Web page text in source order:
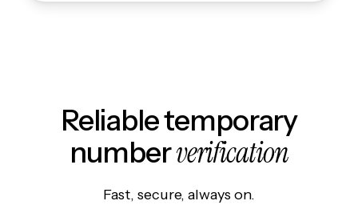
Reliable temporary
numberverification
Fast, secure, always on.